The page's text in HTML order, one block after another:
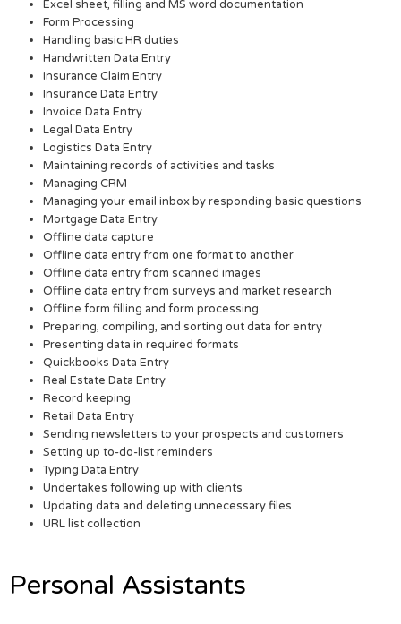
Excel sheet, filling and MS word documentation
Form Processing
Handling basic HR duties
Handwritten Data Entry
Insurance Claim Entry
Insurance Data Entry
Invoice Data Entry
Legal Data Entry
Logistics Data Entry
Maintaining records of activities and tasks
Managing CRM
Managing your email inbox by responding basic questions
Mortgage Data Entry
Offline data capture
Offline data entry from one format to another
Offline data entry from scanned images
Offline data entry from surveys and market research
Offline form filling and form processing
Preparing, compiling, and sorting out data for entry
Presenting data in required formats
Quickbooks Data Entry
Real Estate Data Entry
Record keeping
Retail Data Entry
Sending newsletters to your prospects and customers
Setting up to-do-list reminders
Typing Data Entry
Undertakes following up with clients
Updating data and deleting unnecessary files
URL list collection
Personal Assistants